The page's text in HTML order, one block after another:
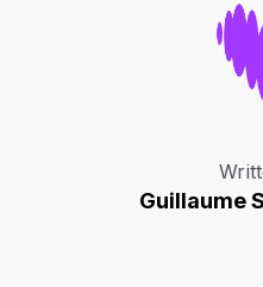
Guillaume